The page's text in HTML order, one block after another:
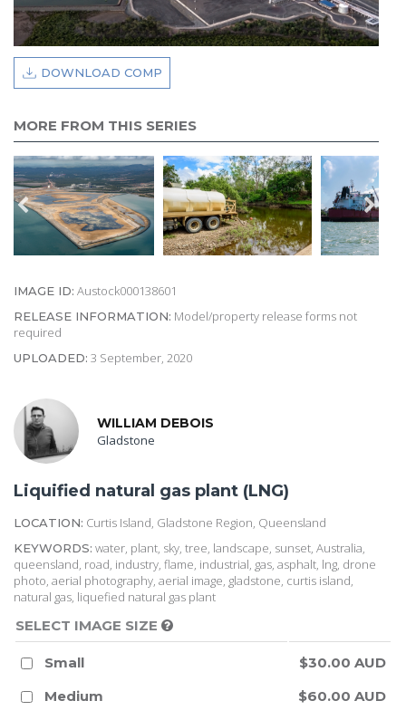
DOWNLOAD COMP
MORE FROM THIS SERIES
IMAGE ID: Austock000138601
RELEASE INFORMATION: Model/property release forms not
required
UPLOADED: 3 September, 2020
WILLIAM DEBOIS
Gladstone
Liquified natural gas plant (LNG)
LOCATION: Curtis Island, Gladstone Region, Queensland
KEYWORDS: water, plant, sky, tree, landscape, sunset, Australia,
queensland, road, industry, flame, industrial, gas, asphalt, lng, drone
photo, aerial photography, aerial image, gladstone, curtis island,
natural gas, liquefied natural gas plant
SELECT IMAGE SIZE
Small
$30.00 AUD
Medium
$60.00 AUD